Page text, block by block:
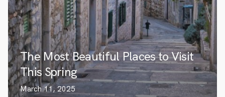
The Most Beautiful Places to Visit
This Spring
March 11, 2025